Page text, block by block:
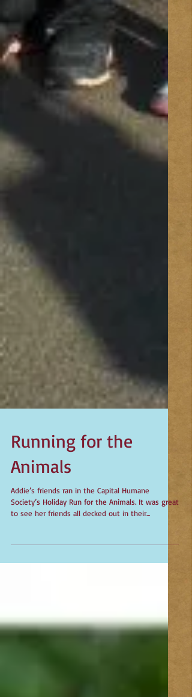
Running for the
Animals
Addie’s friends ran in the Capital Humane
to see her friends all decked out in their...